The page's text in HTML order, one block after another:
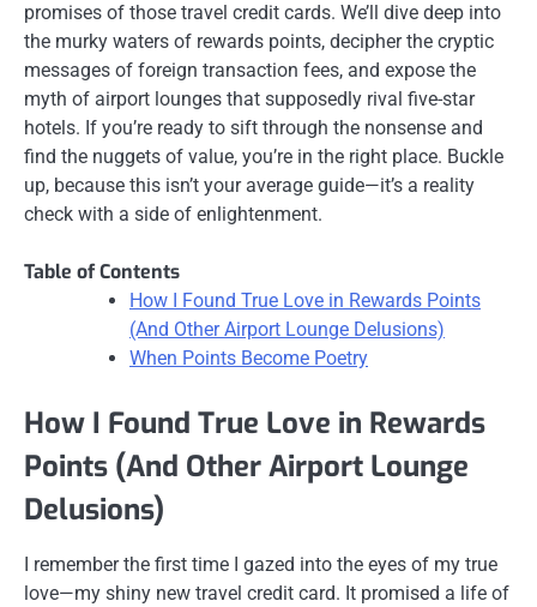
promises of those travel credit cards. We’ll dive deep into
the murky waters of rewards points, decipher the cryptic
messages of foreign transaction fees, and expose the
myth of airport lounges that supposedly rival five-star
hotels. If you’re ready to sift through the nonsense and
find the nuggets of value, you’re in the right place. Buckle
up, because this isn’t your average guide—it’s a reality
check with a side of enlightenment.
Table of Contents
How I Found True Love in Rewards Points
(And Other Airport Lounge Delusions)
When Points Become Poetry
How I Found True Love in Rewards
Points (And Other Airport Lounge
Delusions)
I remember the first time I gazed into the eyes of my true
love—my shiny new travel credit card. It promised a life of